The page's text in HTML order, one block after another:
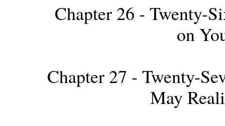
Chapter 26 - Twenty-
on
Chapter 27 - Twenty-
May